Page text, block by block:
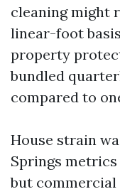
cleaning might
linear-foot
property
bundled
compared to
House strain
Springs
but commercial